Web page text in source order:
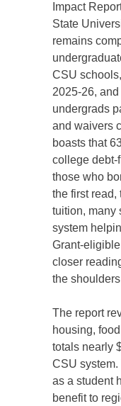
Impact
State
remains
CSU
2025-26,
undergrads
and waivers
boasts that
college debt-
those who
the first read,
tuition, many
system
Grant-
closer
the
The report
housing,
totals nearly
CSU system.
as a student
benefit to